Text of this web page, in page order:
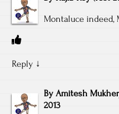
Montaluce indeed,
Reply ↓
By Amitesh
2013